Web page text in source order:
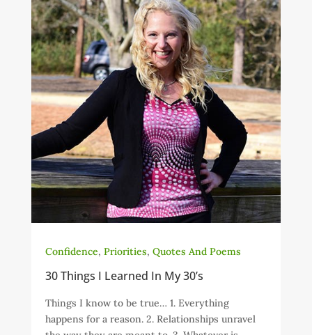
Confidence, Priorities, Quotes And Poems
30 Things I Learned In My 30’s
Things I know to be true… 1. Everything
happens for a reason. 2. Relationships unravel